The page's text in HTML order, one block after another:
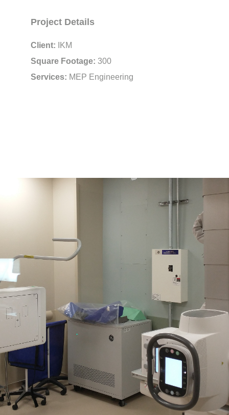
Project Details
Client: IKM
Square Footage: 300
Services: MEP Engineering